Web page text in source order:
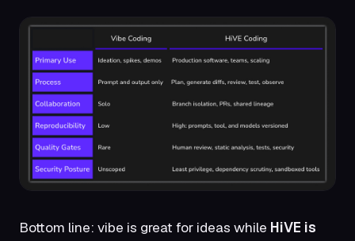
Bottom line: vibe is great for ideas while HiVE is